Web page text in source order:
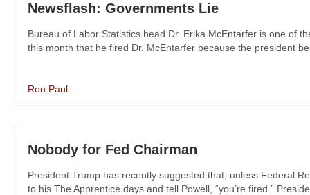
Newsflash: Governments Lie
Bureau of Labor Statistics head Dr. Erika McEntarfer is one of
this month that he fired Dr. McEntarfer because the president
Ron Paul
Nobody for Fed Chairman
President Trump has recently suggested that, unless Federal
to his The Apprentice days and tell Powell, “you’re fired.”